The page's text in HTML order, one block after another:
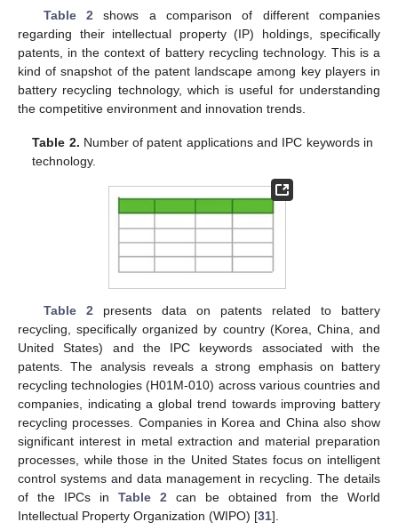
Table 2 shows a comparison of different companies
regarding their intellectual property (IP) holdings, specifically
patents, in the context of battery recycling technology. This is a
kind of snapshot of the patent landscape among key players in
battery recycling technology, which is useful for understanding
the competitive environment and innovation trends.
Table 2. Number of patent applications and IPC keywords in
technology.
Table 2 presents data on patents related to battery
recycling, specifically organized by country (Korea, China, and
United States) and the IPC keywords associated with the
patents. The analysis reveals a strong emphasis on battery
recycling technologies (H01M-010) across various countries and
companies, indicating a global trend towards improving battery
recycling processes. Companies in Korea and China also show
significant interest in metal extraction and material preparation
processes, while those in the United States focus on intelligent
control systems and data management in recycling. The details
of the IPCs in Table 2 can be obtained from the World
Intellectual Property Organization (WIPO) [31].